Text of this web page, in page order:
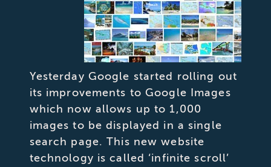
Yesterday Google started rolling out
its improvements to Google Images
which now allows up to 1,000
images to be displayed in a single
search page. This new website
technology is called ‘infinite scroll’